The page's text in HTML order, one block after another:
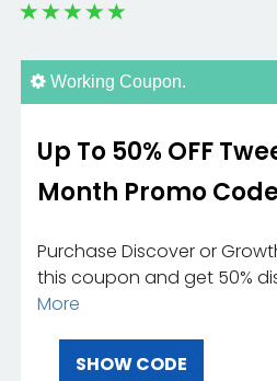
Working Coupon.
Up To 50% OFF
Month Promo
Purchase Discover or
this coupon and get 50%
More
SHOW CODE